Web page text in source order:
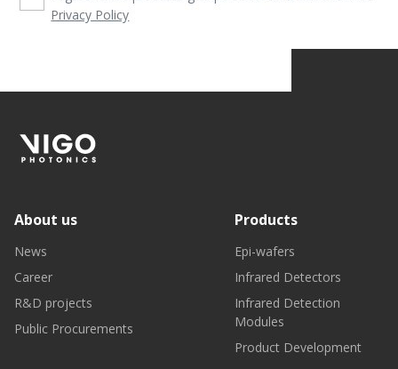
Privacy Policy
About us
News
Career
R&D projects
Public Procurements
Products
Epi-wafers
Infrared Detectors
Infrared Detection
Modules
Product Development